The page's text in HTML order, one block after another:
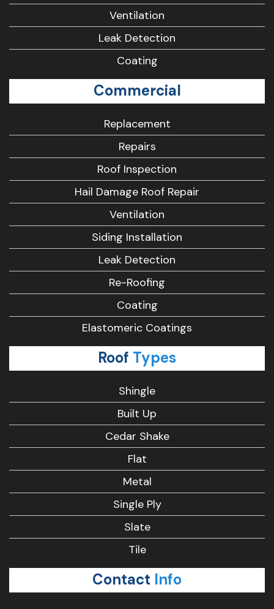
Ventilation
Leak Detection
Coating
Commercial
Replacement
Repairs
Roof Inspection
Hail Damage Roof Repair
Ventilation
Siding Installation
Leak Detection
Re-Roofing
Coating
Elastomeric Coatings
Roof Types
Shingle
Built Up
Cedar Shake
Flat
Metal
Single Ply
Slate
Tile
Contact Info